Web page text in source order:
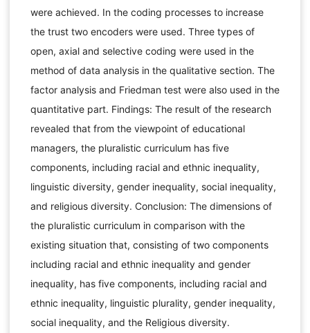
were achieved. In the coding processes to increase
the trust two encoders were used. Three types of
open, axial and selective coding were used in the
method of data analysis in the qualitative section. The
factor analysis and Friedman test were also used in the
quantitative part. Findings: The result of the research
revealed that from the viewpoint of educational
managers, the pluralistic curriculum has five
components, including racial and ethnic inequality,
linguistic diversity, gender inequality, social inequality,
and religious diversity. Conclusion: The dimensions of
the pluralistic curriculum in comparison with the
existing situation that, consisting of two components
including racial and ethnic inequality and gender
inequality, has five components, including racial and
ethnic inequality, linguistic plurality, gender inequality,
social inequality, and the Religious diversity.